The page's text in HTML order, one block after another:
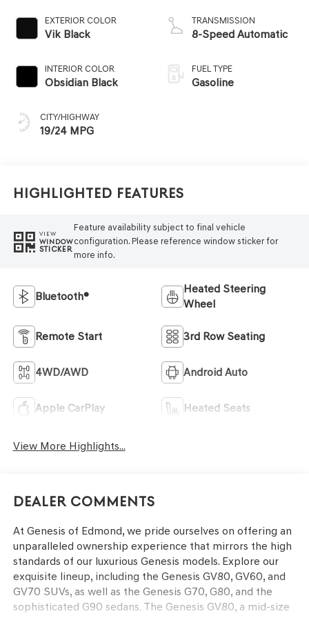
EXTERIOR COLOR
Vik Black
INTERIOR COLOR
Obsidian Black
CITY/HIGHWAY
19/24 MPG
TRANSMISSION
8-Speed Automatic
FUEL TYPE
Gasoline
Highlighted Features
VIEW
WINDOW
STICKER
Feature availability subject to final vehicle
configuration. Please reference window sticker for
more info.
Bluetooth®
Heated Steering
Wheel
Remote Start 3rd Row Seating
4WD/AWD Android Auto
Apple CarPlay Heated Seats
View More Highlights...
Dealer Comments
At Genesis of Edmond, we pride ourselves on offering an
unparalleled ownership experience that mirrors the high
standards of our luxurious Genesis models. Explore our
exquisite lineup, including the Genesis GV80, GV60, and
GV70 SUVs, as well as the Genesis G70, G80, and the
sophisticated G90 sedans. The Genesis GV80, a mid-size